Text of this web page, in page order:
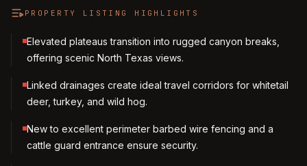
PROPERTY LISTING HIGHLIGHTS
Elevated plateaus transition into rugged canyon breaks,
offering scenic North Texas views.
Linked drainages create ideal travel corridors for whitetail
deer, turkey, and wild hog.
New to excellent perimeter barbed wire fencing and a
cattle guard entrance ensure security.